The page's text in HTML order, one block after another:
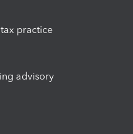
practice
advisory